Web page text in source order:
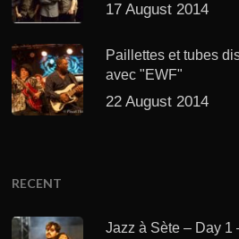
17 August 2014
Paillettes et tubes
avec "EWF"
22 August 2014
RECENT
Jazz à Sète – Day 1